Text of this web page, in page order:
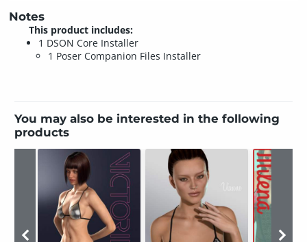
Notes
This product includes:
1 DSON Core Installer
1 Poser Companion Files Installer
You may also be interested in the following
products